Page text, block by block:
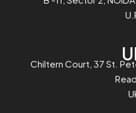
Chiltern Court, 37 St.